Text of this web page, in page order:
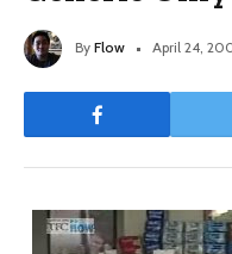
By Flow April 24,